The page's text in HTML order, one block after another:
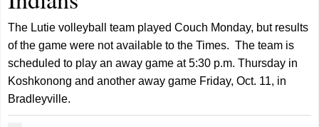
The Lutie volleyball team played Couch Monday, but results
of the game were not available to the Times. The team is
scheduled to play an away game at 5:30 p.m. Thursday in
Koshkonong and another away game Friday, Oct. 11, in
Bradleyville.